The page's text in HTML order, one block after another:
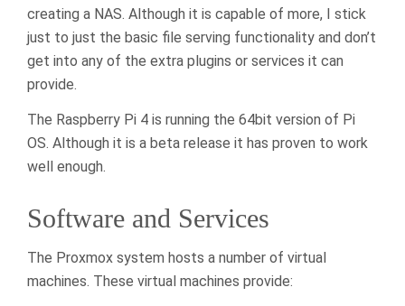
creating a NAS. Although it is capable of more, I stick
just to just the basic file serving functionality and don’t
get into any of the extra plugins or services it can
provide.
The Raspberry Pi 4 is running the 64bit version of Pi
OS. Although it is a beta release it has proven to work
well enough.
Software and Services
The Proxmox system hosts a number of virtual
machines. These virtual machines provide: